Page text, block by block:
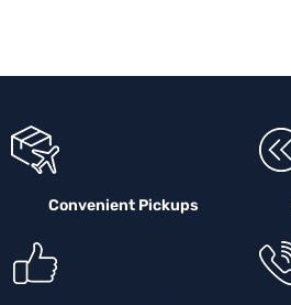
Convenient Pickups